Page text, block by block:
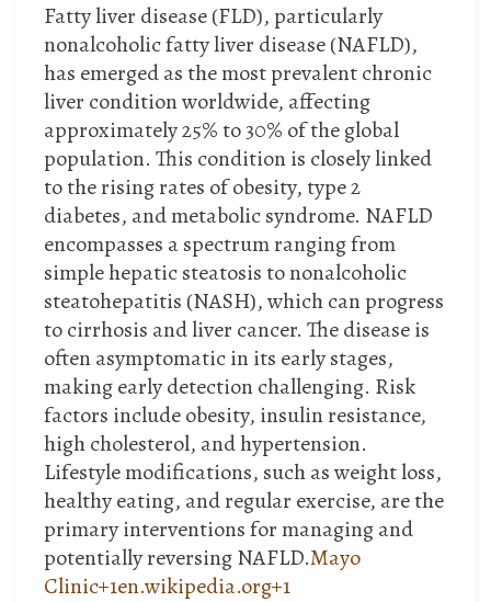
​Fatty liver disease (FLD), particularly
nonalcoholic fatty liver disease (NAFLD),
has emerged as the most prevalent chronic
liver condition worldwide, affecting
approximately 25% to 30% of the global
population. This condition is closely linked
to the rising rates of obesity, type 2
diabetes, and metabolic syndrome. NAFLD
encompasses a spectrum ranging from
simple hepatic steatosis to nonalcoholic
steatohepatitis (NASH), which can progress
to cirrhosis and liver cancer. The disease is
often asymptomatic in its early stages,
making early detection challenging. Risk
factors include obesity, insulin resistance,
high cholesterol, and hypertension.
Lifestyle modifications, such as weight loss,
healthy eating, and regular exercise, are the
primary interventions for managing and
potentially reversing NAFLD.​Mayo
Clinic+1en.wikipedia.org+1